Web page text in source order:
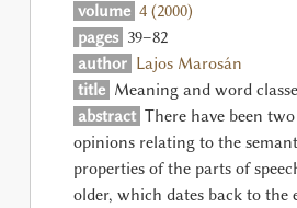
volume 4 (2000)
pages 39–82
author Lajos Marosán
title Meaning and word
abstract There have been two
opinions relating to the
properties of the parts of
older, which dates back to the